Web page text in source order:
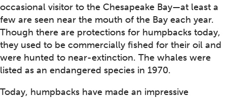
occasional visitor to the Chesapeake Bay—at least a
few are seen near the mouth of the Bay each year.
Though there are protections for humpbacks today,
they used to be commercially fished for their oil and
were hunted to near-extinction. The whales were
listed as an endangered species in 1970.
Today, humpbacks have made an impressive